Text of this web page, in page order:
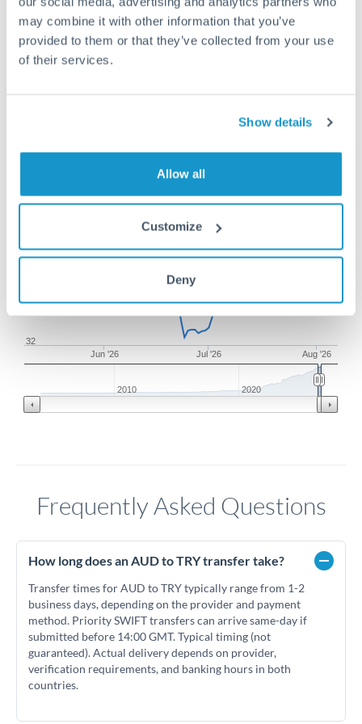
may combine it with other information that you’ve
provided to them or that they’ve collected from your use
of their services.
Show details
Allow all
Customize
Deny
conversion chart
Jun '26 Jul '26 Aug '26
32
33
2010 2020
Frequently Asked Questions
How long does an AUD to TRY transfer take?
Transfer times for AUD to TRY typically range from 1-2
business days, depending on the provider and payment
method. Priority SWIFT transfers can arrive same-day if
submitted before 14:00 GMT. Typical timing (not
guaranteed). Actual delivery depends on provider,
verification requirements, and banking hours in both
countries.